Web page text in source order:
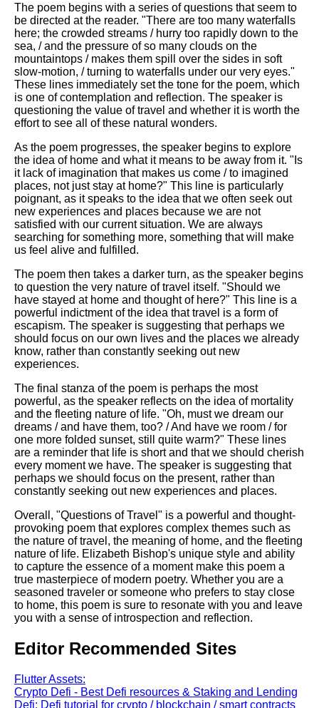
The poem begins with a series of questions that seem to
be directed at the reader. "There are too many waterfalls
here; the crowded streams / hurry too rapidly down to the
sea, / and the pressure of so many clouds on the
mountaintops / makes them spill over the sides in soft
slow-motion, / turning to waterfalls under our very eyes."
These lines immediately set the tone for the poem, which
is one of contemplation and reflection. The speaker is
questioning the value of travel and whether it is worth the
effort to see all of these natural wonders.
As the poem progresses, the speaker begins to explore
the idea of home and what it means to be away from it. "Is
it lack of imagination that makes us come / to imagined
places, not just stay at home?" This line is particularly
poignant, as it speaks to the idea that we often seek out
new experiences and places because we are not
satisfied with our current situation. We are always
searching for something more, something that will make
us feel alive and fulfilled.
The poem then takes a darker turn, as the speaker begins
to question the very nature of travel itself. "Should we
have stayed at home and thought of here?" This line is a
powerful indictment of the idea that travel is a form of
escapism. The speaker is suggesting that perhaps we
should focus on our own lives and the places we already
know, rather than constantly seeking out new
experiences.
The final stanza of the poem is perhaps the most
powerful, as the speaker reflects on the idea of mortality
and the fleeting nature of life. "Oh, must we dream our
dreams / and have them, too? / And have we room / for
one more folded sunset, still quite warm?" These lines
are a reminder that life is short and that we should cherish
every moment we have. The speaker is suggesting that
perhaps we should focus on the present, rather than
constantly seeking out new experiences and places.
Overall, "Questions of Travel" is a powerful and thought-
provoking poem that explores complex themes such as
the nature of travel, the meaning of home, and the fleeting
nature of life. Elizabeth Bishop's unique style and ability
to capture the essence of a moment make this poem a
true masterpiece of modern poetry. Whether you are a
seasoned traveler or someone who prefers to stay close
to home, this poem is sure to resonate with you and leave
you with a sense of introspection and reflection.
Editor Recommended Sites
Flutter Assets:
Crypto Defi - Best Defi resources & Staking and Lending
Defi: Defi tutorial for crypto / blockchain / smart contracts